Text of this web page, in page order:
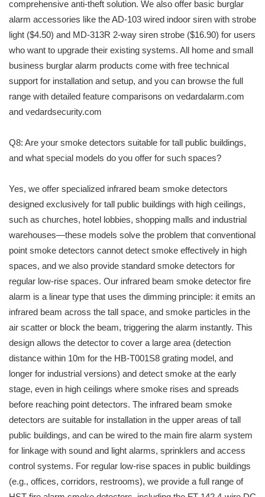
comprehensive anti-theft solution. We also offer basic burglar
alarm accessories like the AD-103 wired indoor siren with strobe
light ($4.50) and MD-313R 2-way siren strobe ($16.90) for users
who want to upgrade their existing systems. All home and small
business burglar alarm products come with free technical
support for installation and setup, and you can browse the full
range with detailed feature comparisons on vedardalarm.com
and vedardsecurity.com
Q8: Are your smoke detectors suitable for tall public buildings,
and what special models do you offer for such spaces?
Yes, we offer specialized infrared beam smoke detectors
designed exclusively for tall public buildings with high ceilings,
such as churches, hotel lobbies, shopping malls and industrial
warehouses—these models solve the problem that conventional
point smoke detectors cannot detect smoke effectively in high
spaces, and we also provide standard smoke detectors for
regular low-rise spaces. Our infrared beam smoke detector fire
alarm is a linear type that uses the dimming principle: it emits an
infrared beam across the tall space, and smoke particles in the
air scatter or block the beam, triggering the alarm instantly. This
design allows the detector to cover a large area (detection
distance within 10m for the HB-T001S8 grating model, and
longer for industrial versions) and detect smoke at the early
stage, even in high ceilings where smoke rises and spreads
before reaching point detectors. The infrared beam smoke
detectors are suitable for installation in the upper areas of tall
public buildings, and can be wired to the main fire alarm system
for linkage with sound and light alarms, sprinklers and access
control systems. For regular low-rise spaces in public buildings
(e.g., offices, corridors, restrooms), we provide a full range of